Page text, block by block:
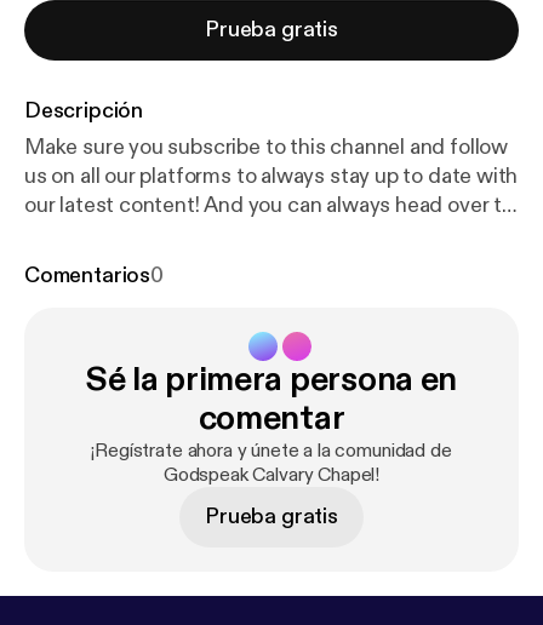
Prueba gratis
Descripción
Make sure you subscribe to this channel and follow
us on all our platforms to always stay up to date with
our latest content! And you can always head over to
speak.com
https://www.youtube.com/redirect?eve
Jtc0ttQmN6UGswVkZHOF9xc2xqa3NHVWFKR1
FWUDlPTzFhektlVUlmZFNxVjItUFhOUmZlQlcxY2F
vZFdVd0V4amc3UnVtb0dobHkxQ29ZOUEwWEN
hajdPWXlsOUFtS2dJQzVvVjRvMHhraFZ6ZmxsUn
Qwdw&q=https%3A%2F%2Fgodspeak.com%2F&
needs, or have a willingness to be used to meet
Comentarios0
Sé la primera persona en
comentar
¡Regístrate ahora y únete a la comunidad de
Godspeak Calvary Chapel!
Prueba gratis